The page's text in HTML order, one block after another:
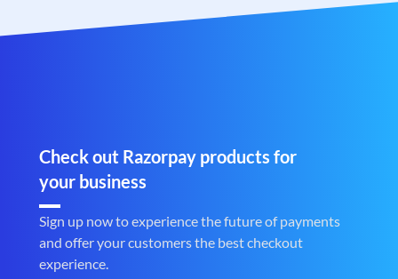
Check out Razorpay products for
your business
Sign up now to experience the future of payments
and offer your customers the best checkout
experience.